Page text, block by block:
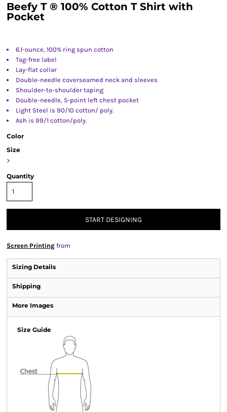
Beefy T ® 100% Cotton T Shirt with
Pocket
6.1-ounce, 100% ring spun cotton
Tag-free label
Lay-flat collar
Double-needle coverseamed neck and sleeves
Shoulder-to-shoulder taping
Double-needle, 5-point left chest pocket
Light Steel is 90/10 cotton/ poly.
Ash is 99/1 cotton/poly.
Color
Size
>
Quantity
START DESIGNING
Screen Printing from
Sizing Details
Shipping
More Images
Size Guide